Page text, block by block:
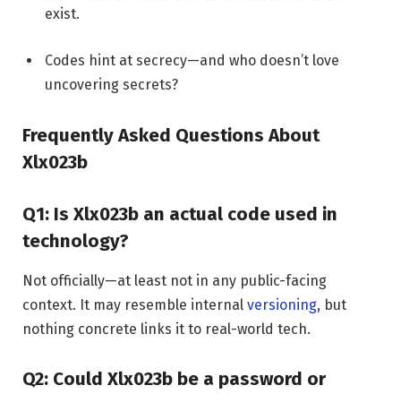
exist.
Codes hint at secrecy—and who doesn’t love
uncovering secrets?
Frequently Asked Questions About
Xlx023b
Q1: Is Xlx023b an actual code used in
technology?
Not officially—at least not in any public-facing
context. It may resemble internal versioning, but
nothing concrete links it to real-world tech.
Q2: Could Xlx023b be a password or